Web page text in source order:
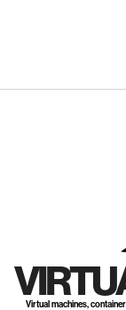
Virtual machines,